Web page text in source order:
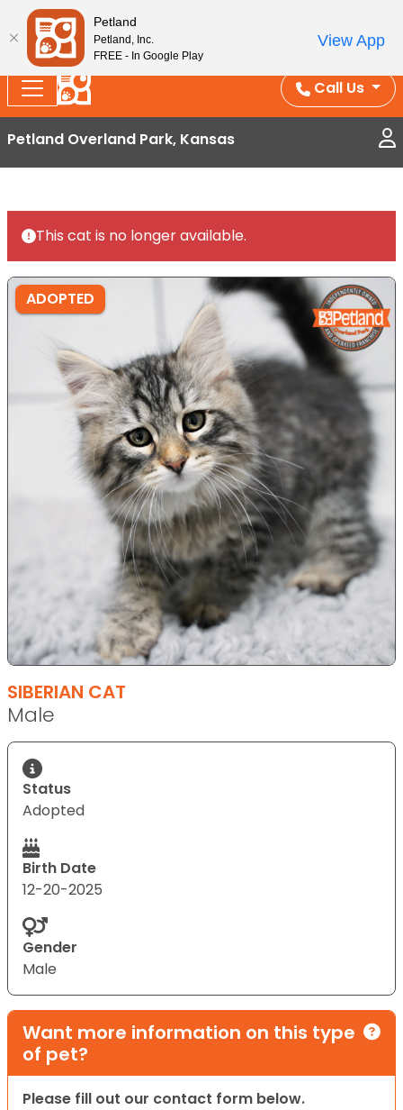
Splash Into Summer Savings — BOGO deals, in-
store discounts, July 1–31.
See All Deals ›
Call Us
Petland Overland Park, Kansas
This cat is no longer available.
ADOPTED
SIBERIAN CAT
Male
Status
Adopted
Birth Date
12-20-2025
Gender
Male
Want more information on this type
of pet?
Please fill out our contact form below.
Petland
Petland, Inc.
FREE - In Google Play
View App